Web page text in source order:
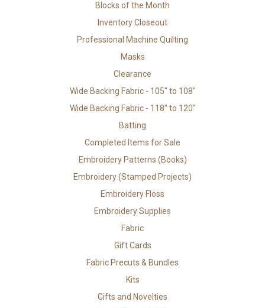
Blocks of the Month
Inventory Closeout
Professional Machine Quilting
Masks
Clearance
Wide Backing Fabric - 105" to 108"
Wide Backing Fabric - 118" to 120"
Batting
Completed Items for Sale
Embroidery Patterns (Books)
Embroidery (Stamped Projects)
Embroidery Floss
Embroidery Supplies
Fabric
Gift Cards
Fabric Precuts & Bundles
Kits
Gifts and Novelties